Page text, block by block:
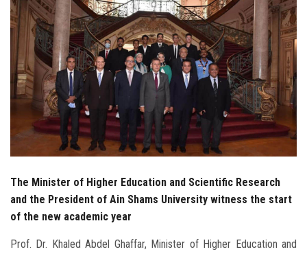
Postgraduate
Alumni
Employees
Visitors
The Minister of Higher Education and Scientific Research
and the President of Ain Shams University witness the start
of the new academic year
Prof. Dr. Khaled Abdel Ghaffar, Minister of Higher Education and